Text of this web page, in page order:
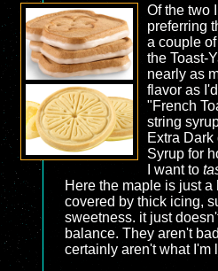
Of the two
preferring
a couple
the Toast-
nearly as
flavor as
"French
string
Extra
Syrup for
I want to
Here the maple is just a
covered by thick icing,
sweetness. it just
balance. They aren't
certainly aren't what I'm